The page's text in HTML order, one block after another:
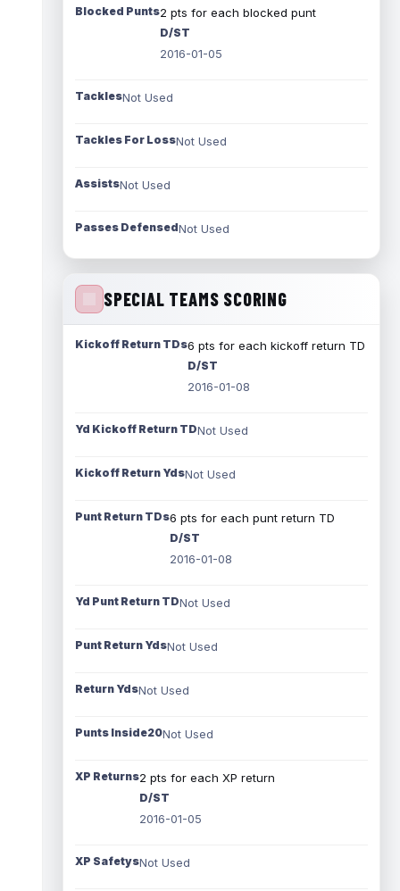
Blocked Punts2 pts for each blocked punt
D/ST
2016-01-05
TacklesNot Used
Tackles For LossNot Used
AssistsNot Used
Passes DefensedNot Used
SPECIAL TEAMS SCORING
Kickoff Return TDs6 pts for each kickoff return TD
D/ST
2016-01-08
Yd Kickoff Return TDNot Used
Kickoff Return YdsNot Used
Punt Return TDs6 pts for each punt return TD
D/ST
2016-01-08
Yd Punt Return TDNot Used
Punt Return YdsNot Used
Return YdsNot Used
Punts Inside20Not Used
XP Returns2 pts for each XP return
D/ST
2016-01-05
XP SafetysNot Used